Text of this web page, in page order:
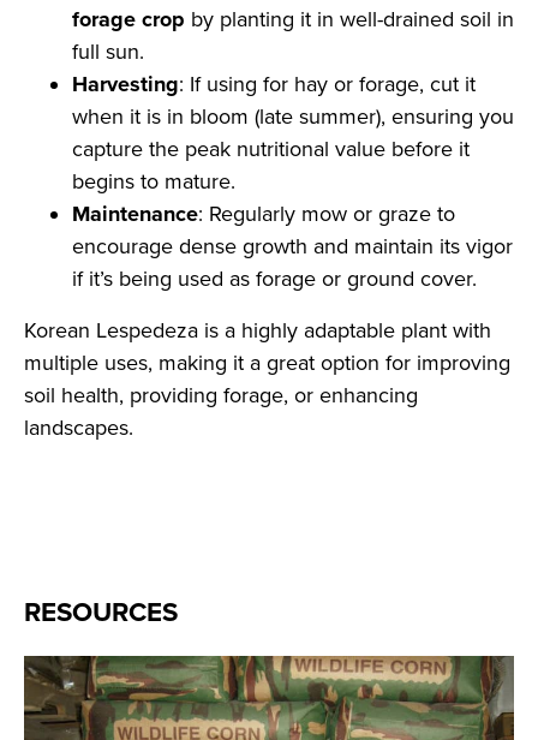
forage crop by planting it in well-drained soil in
full sun.
Harvesting: If using for hay or forage, cut it
when it is in bloom (late summer), ensuring you
capture the peak nutritional value before it
begins to mature.
Maintenance: Regularly mow or graze to
encourage dense growth and maintain its vigor
if it’s being used as forage or ground cover.
Korean Lespedeza is a highly adaptable plant with
multiple uses, making it a great option for improving
soil health, providing forage, or enhancing
landscapes.
RESOURCES